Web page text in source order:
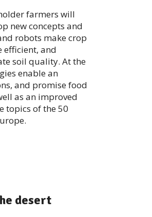
farmers will
new concepts and
robots make crop
efficient, and
soil quality. At the
enable an
and promise food
as an improved
topics of the 50
desert